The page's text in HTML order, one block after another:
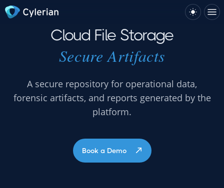
Cloud File Storage
Secure Artifacts
A secure repository for operational data,
forensic artifacts, and reports generated by the
platform.
Book a Demo